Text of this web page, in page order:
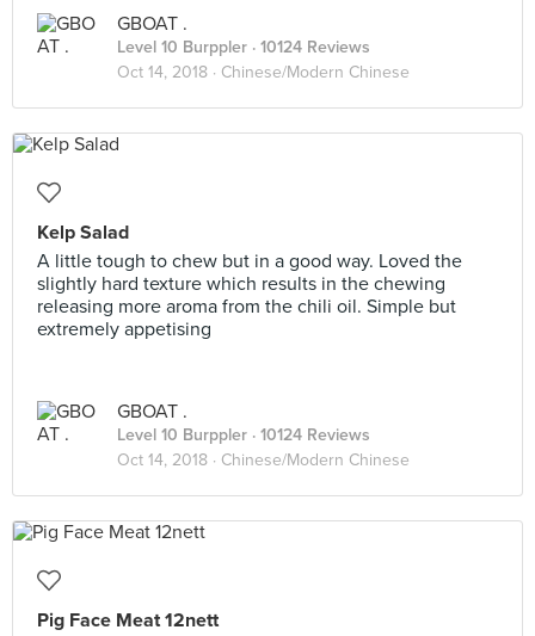
GBOAT .
Level 10 Burppler · 10124 Reviews
Oct 14, 2018 · Chinese/Modern Chinese
Kelp Salad
A little tough to chew but in a good way. Loved the
slightly hard texture which results in the chewing
releasing more aroma from the chili oil. Simple but
extremely appetising
GBOAT .
Level 10 Burppler · 10124 Reviews
Oct 14, 2018 · Chinese/Modern Chinese
Pig Face Meat 12nett